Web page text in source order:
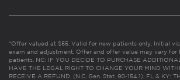
*Offer valued at $55. Valid for new patients only. Initial
exam and adjustment. Offer and offer value may vary for
patients. NC: IF YOU DECIDE TO PURCHASE
HAVE THE LEGAL RIGHT TO CHANGE YOUR MIND
RECEIVE A REFUND. (N.C. Gen. Stat. 90-154.1). FL & KY: